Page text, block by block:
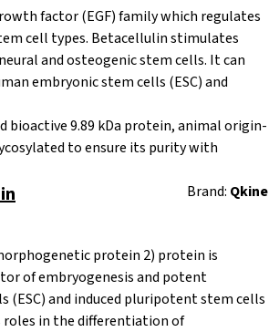
factor (EGF) family which regulates
cell types. Betacellulin stimulates
and osteogenic stem cells. It can
embryonic stem cells (ESC) and
bioactive 9.89 kDa protein,animal origin-
to ensure its purity with
Brand: Qkine
protein 2) protein is
of embryogenesis and potent
and induced pluripotent stem cells
roles in the differentiation of